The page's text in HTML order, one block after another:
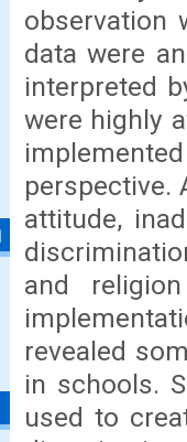
observation
data were
interpreted
were highly
perspective.
attitude,
and
revealed
in schools.
used to